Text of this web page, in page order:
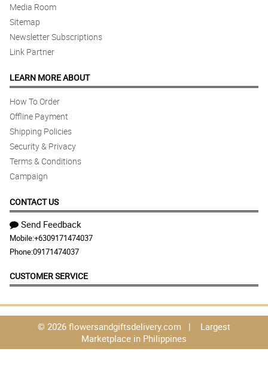
Media Room
Sitemap
Newsletter Subscriptions
Link Partner
LEARN MORE ABOUT
How To Order
Offline Payment
Shipping Policies
Security & Privacy
Terms & Conditions
Campaign
CONTACT US
Send Feedback
Mobile:+6309171474037
Phone:09171474037
CUSTOMER SERVICE
© 2026 flowersandgiftsdelivery.com | Largest
Marketplace in Philippines